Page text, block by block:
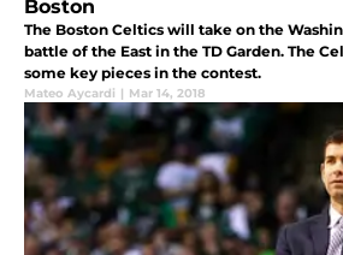
Boston
The Boston Celtics will take on the
battle of the East in the TD Garden. The
some key pieces in the contest.
Mateo Aycardi | Mar 14, 2018